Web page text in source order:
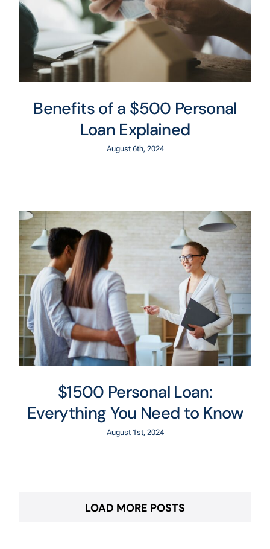
Benefits of a $500 Personal
Loan Explained
August 6th, 2024
$1500 Personal Loan:
Everything You Need to Know
August 1st, 2024
LOAD MORE POSTS